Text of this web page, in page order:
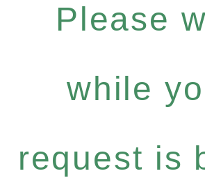
Please
while
request is